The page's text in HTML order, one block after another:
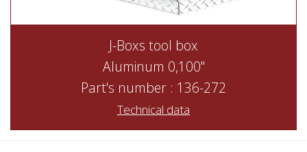
J-Boxs tool box
Aluminum 0,100"
Part's number : 136-272
Technical data